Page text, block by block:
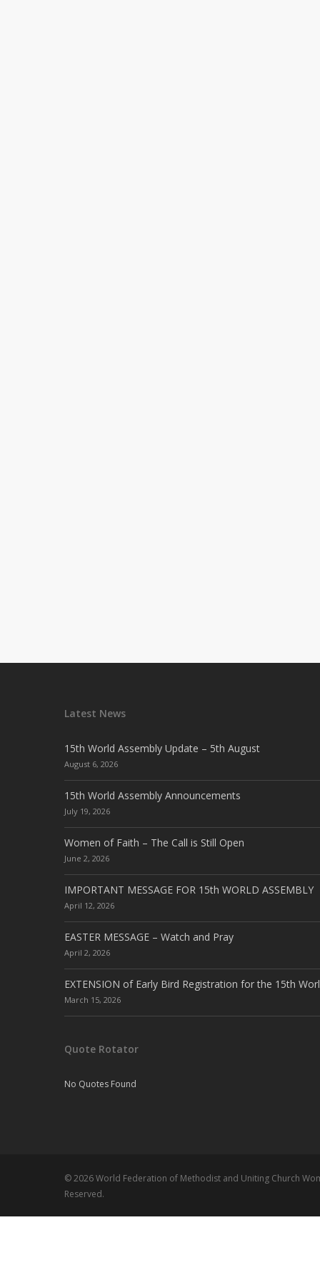
Latest News
15th World Assembly Update – 5th August
August 6, 2026
15th World Assembly Announcements
July 19, 2026
Women of Faith – The Call is Still Open
June 2, 2026
IMPORTANT MESSAGE FOR 15th WORLD ASSEMBLY
April 12, 2026
EASTER MESSAGE – Watch and Pray
April 2, 2026
EXTENSION of Early Bird Registration for the 15th
March 15, 2026
Quote Rotator
No Quotes Found
© 2026 World Federation of Methodist and Uniting Church
Reserved.